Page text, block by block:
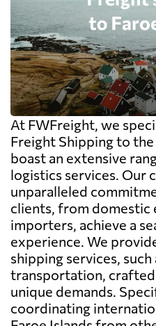
At FWFreight, we
Freight Shipping to the
boast an extensive
logistics services. Our
unparalleled
clients, from
importers, achieve a
experience. We
shipping services,
transportation,
unique demands.
coordinating